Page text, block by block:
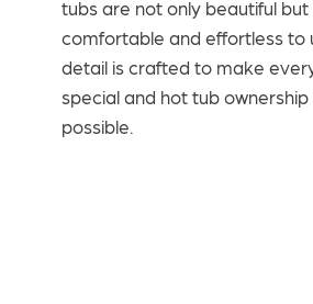
tubs are not only beautiful but
comfortable and effortless to
detail is crafted to make
special and hot tub
possible.